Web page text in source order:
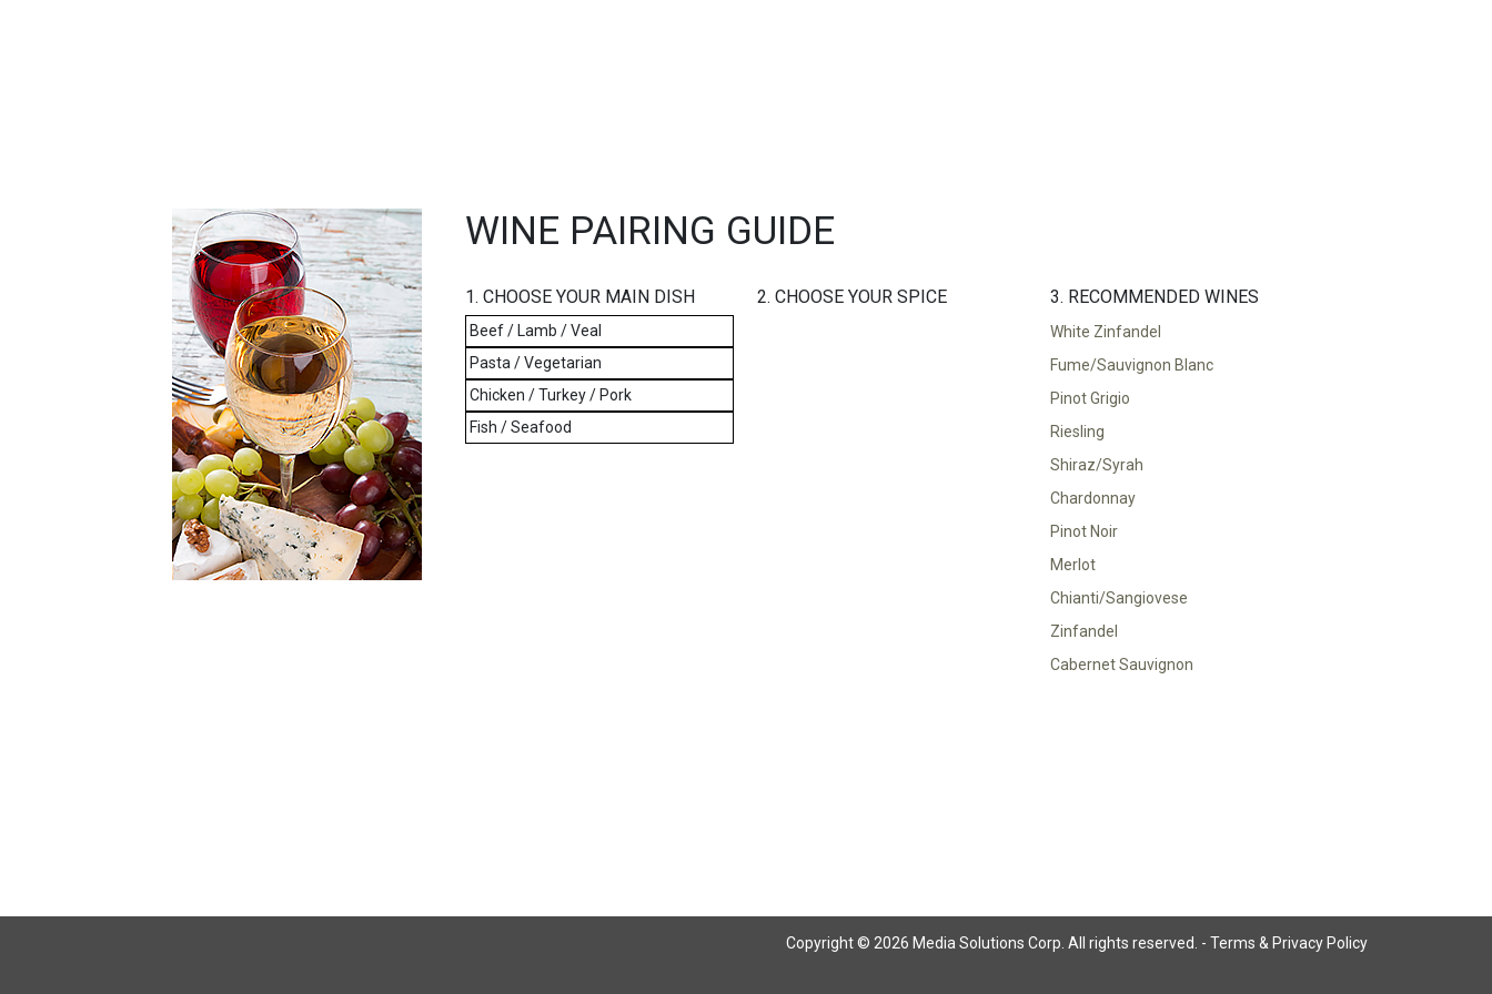
WINE PAIRING GUIDE
1. CHOOSE YOUR MAIN DISH
Beef / Lamb / Veal
Pasta / Vegetarian
Chicken / Turkey / Pork
Fish / Seafood
2. CHOOSE YOUR SPICE 3. RECOMMENDED WINES
White Zinfandel
Fume/Sauvignon Blanc
Pinot Grigio
Riesling
Shiraz/Syrah
Chardonnay
Pinot Noir
Merlot
Chianti/Sangiovese
Zinfandel
Cabernet Sauvignon
Copyright © 2026 Media Solutions Corp. All rights reserved. - Terms & Privacy Policy